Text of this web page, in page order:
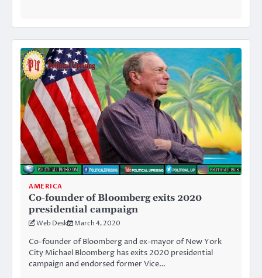
AMERICA
Co-founder of Bloomberg exits 2020
presidential campaign
Web Desk March 4, 2020
Co-founder of Bloomberg and ex-mayor of New York
City Michael Bloomberg has exits 2020 presidential
campaign and endorsed former Vice…